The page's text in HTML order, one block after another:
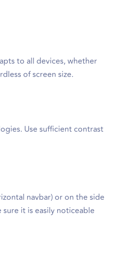
to all devices, whether
of screen size.
Use sufficient contrast
navbar) or on the side
it is easily noticeable